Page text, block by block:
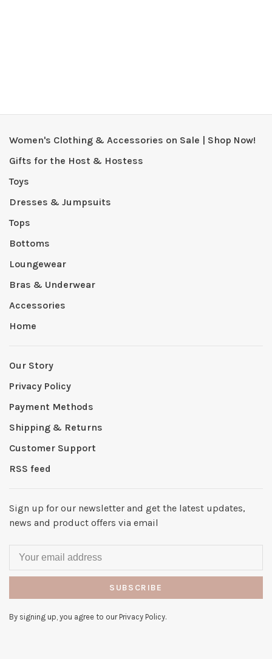
Women's Clothing & Accessories on Sale | Shop Now!
Gifts for the Host & Hostess
Toys
Dresses & Jumpsuits
Tops
Bottoms
Loungewear
Bras & Underwear
Accessories
Home
Our Story
Privacy Policy
Payment Methods
Shipping & Returns
Customer Support
RSS feed
Sign up for our newsletter and get the latest updates,
news and product offers via email
SUBSCRIBE
By signing up, you agree to our Privacy Policy.